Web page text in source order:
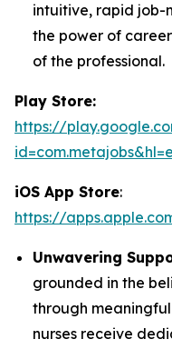
intuitive, rapid job-
the power of
of the professional.
Play Store:
https://
iOS App Store:
https://
Unwavering
grounded in the
through
nurses receive